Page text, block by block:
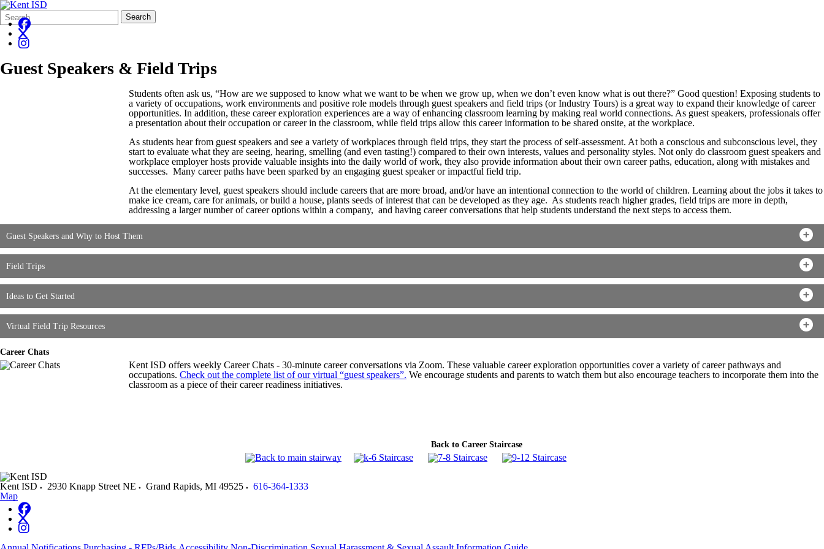
Search
Form
Quick
Search:
Search
Guest Speakers & Field Trips
Students often ask us, “How are we supposed to know what we want to be when we grow up, when we don’t even know what is out there?” Good question! Exposing students to
a variety of occupations, work environments and positive role models through guest speakers and field trips (or Industry Tours) is a great way to expand their knowledge of career
opportunities. In addition, these career exploration experiences are a way of enhancing classroom learning by making real world connections. As guest speakers, professionals offer
a presentation about their occupation or career in the classroom, while field trips allow this career information to be shared onsite, at the workplace.
As students hear from guest speakers and see a variety of workplaces through field trips, they start the process of self-assessment. At both a conscious and subconscious level, they
start to evaluate what they are seeing, hearing, smelling (and even tasting!) compared to their own interests, values and personality styles. Not only do classroom guest speakers and
workplace employer hosts provide valuable insights into the daily world of work, they also provide information about their own career paths, education, along with mistakes and
successes. Many career paths have been sparked by an engaging guest speaker or impactful field trip.
At the elementary level, guest speakers should include careers that are more broad, and/or have an intentional connection to the world of children. Learning about the jobs it takes to
make ice cream, care for animals, or build a house, plants seeds of interest that can be developed as they age. As students reach higher grades, field trips are more in depth,
addressing a larger number of career options within a company, and having career conversations that help students understand the next steps to access them.
Guest Speakers and Why to Host Them
Field Trips
Ideas to Get Started
Virtual Field Trip Resources
Career Chats
Kent ISD offers weekly Career Chats - 30-minute career conversations via Zoom. These valuable career exploration opportunities cover a variety of career pathways and
occupations. Check out the complete list of our virtual “guest speakers”. We encourage students and parents to watch them but also encourage teachers to incorporate them into the
classroom as a piece of their career readiness initiatives.
Back to Career Staircase
Kent ISD 2930 Knapp Street NE Grand Rapids, MI 49525
616-364-1333
Map